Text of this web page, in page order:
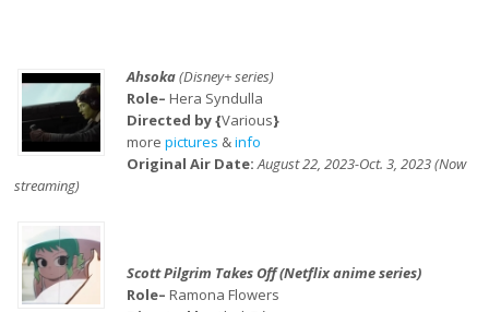
Ahsoka(Disney+ series)
Role– Hera Syndulla
Directed by {Various}
more pictures &info
Original Air Date:August 22, 2023-Oct. 3, 2023 (Now
streaming)
Scott Pilgrim Takes Off (Netflix anime series)
Role– Ramona Flowers